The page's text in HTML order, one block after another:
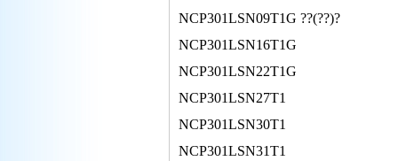
NCP301LSN09T1G ??(??)?
NCP301LSN16T1G
NCP301LSN22T1G
NCP301LSN27T1
NCP301LSN30T1
NCP301LSN31T1